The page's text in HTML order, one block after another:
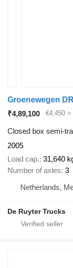
Groenewegen
₹4,89,100
€4,450 ≈
Closed box semi-
2005
Load cap. 31,640
Number of axles 3
Netherlands,
De Ruyter Trucks